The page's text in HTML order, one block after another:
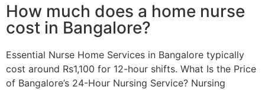
How much does a home nurse
cost in Bangalore?
Essential Nurse Home Services in Bangalore typically
cost around Rs1,100 for 12-hour shifts. What Is the Price
of Bangalore’s 24-Hour Nursing Service? Nursing